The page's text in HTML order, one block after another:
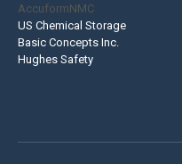
AccuformNMC
US Chemical Storage
Basic Concepts Inc.
Hughes Safety